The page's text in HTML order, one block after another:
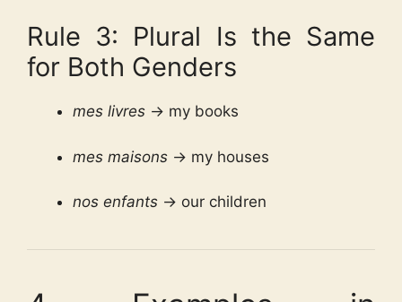
Rule 3: Plural Is the Same
for Both Genders
mes livres → my books
mes maisons → my houses
nos enfants → our children